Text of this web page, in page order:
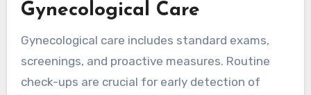
section delves into gynecological care,
underscoring their crucial role in reproductive
Gynecological Care
Gynecological care includes standard exams,
screenings, and proactive measures. Routine
check-ups are crucial for early detection of